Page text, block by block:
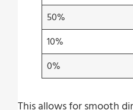
50%
10%
0%
This allows for smooth